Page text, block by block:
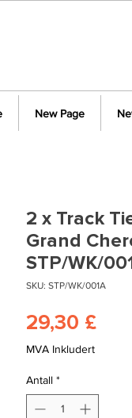
New Page
2 x Track
Grand
STP/WK/
SKU: STP/WK/001A
29,30 £Pris
MVA Inkludert
Antall *